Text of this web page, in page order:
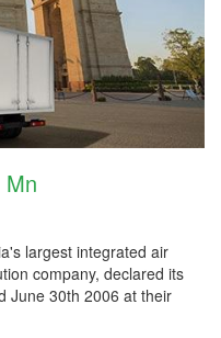
largest integrated air
company, declared its
June 30th 2006 at their